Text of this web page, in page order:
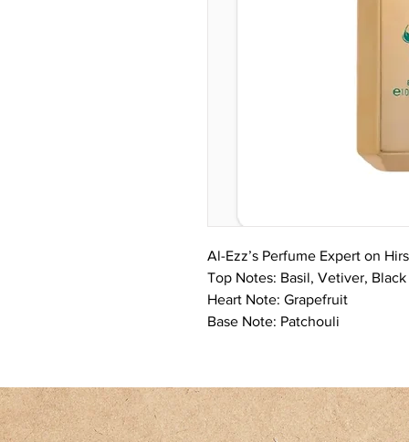
Al-Ezz’s Perfume Expert on
Top Notes: Basil, Vetiver,
Heart Note: Grapefruit
Base Note: Patchouli